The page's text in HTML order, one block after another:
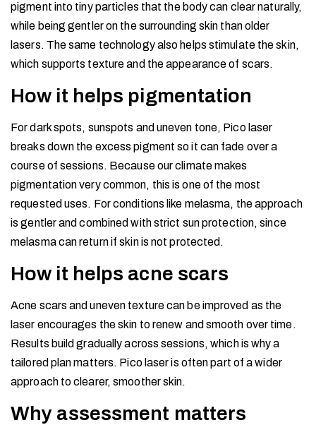
pigment into tiny particles that the body can clear naturally,
while being gentler on the surrounding skin than older
lasers. The same technology also helps stimulate the skin,
which supports texture and the appearance of scars.
How it helps pigmentation
For dark spots, sunspots and uneven tone, Pico laser
breaks down the excess pigment so it can fade over a
course of sessions. Because our climate makes
pigmentation very common, this is one of the most
requested uses. For conditions like melasma, the approach
is gentler and combined with strict sun protection, since
melasma can return if skin is not protected.
How it helps acne scars
Acne scars and uneven texture can be improved as the
laser encourages the skin to renew and smooth over time.
Results build gradually across sessions, which is why a
tailored plan matters. Pico laser is often part of a wider
approach to clearer, smoother skin.
Why assessment matters